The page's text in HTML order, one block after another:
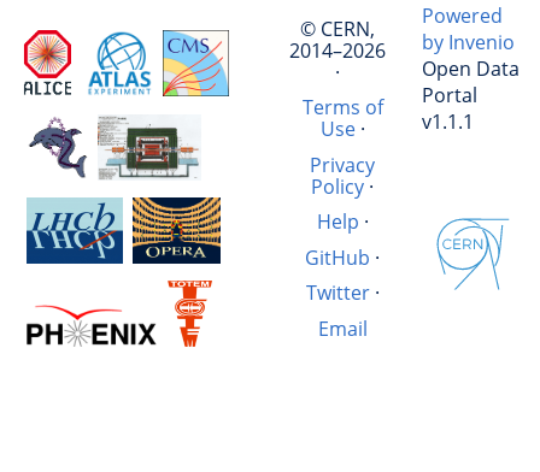
© CERN,
2014–2026
·
Terms of
Use·
Privacy
Policy ·
Help ·
GitHub ·
Twitter·
Email
Powered
by Invenio
Open Data
Portal
v1.1.1